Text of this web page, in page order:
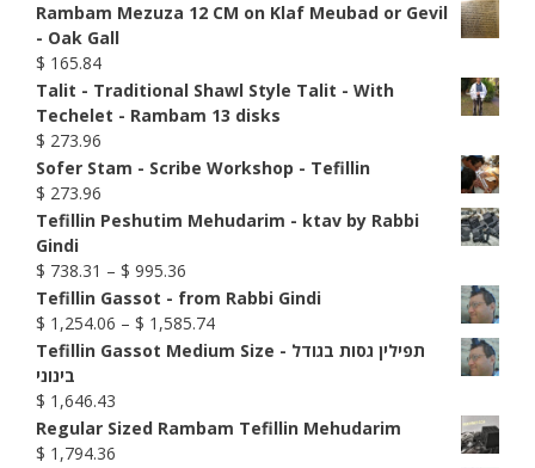
Rambam Mezuza 12 CM on Klaf Meubad or Gevil
- Oak Gall
$ 165.84
Talit - Traditional Shawl Style Talit - With
Techelet - Rambam 13 disks
$ 273.96
Sofer Stam - Scribe Workshop - Tefillin
$ 273.96
Tefillin Peshutim Mehudarim - ktav by Rabbi
Gindi
$ 738.31 – $ 995.36
range:
$ 738.31
through
Tefillin Gassot - from Rabbi Gindi
$ 1,254.06 – $ 1,585.74Price
range:
$ 1,585.74
Tefillin Gassot Medium Size - תפילין גסות בגודל
בינוני
$ 1,646.43
Regular Sized Rambam Tefillin Mehudarim
$ 1,794.36